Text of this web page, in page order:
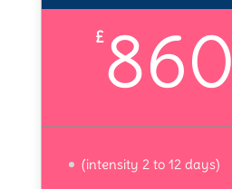
£860
(intensity 2 to 12 days)